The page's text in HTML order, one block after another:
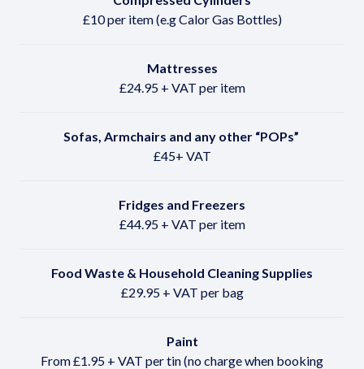
£10 per item (e.g Calor Gas Bottles)
Mattresses
£24.95 + VAT per item
Sofas, Armchairs and any other “POPs”
£45+ VAT
Fridges and Freezers
£44.95 + VAT per item
Food Waste & Household Cleaning Supplies
£29.95 + VAT per bag
Paint
From £1.95 + VAT per tin (no charge when booking